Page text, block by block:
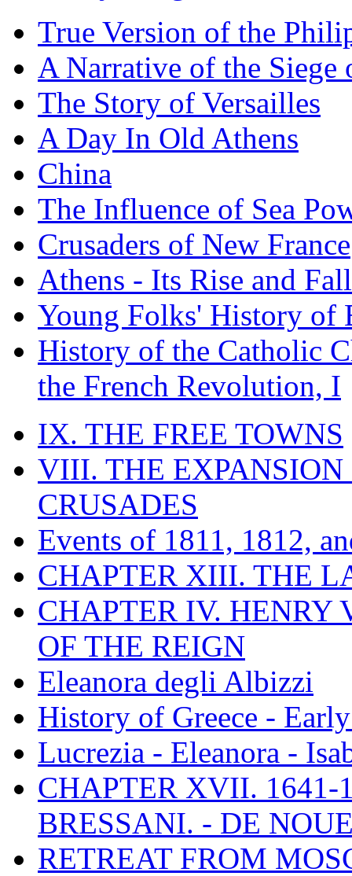
True Version of the
A Narrative of the Siege
The Story of Versailles
A Day In Old Athens
China
The Influence of Sea
Crusaders of New France
Athens - Its Rise and Fall
Young Folks' History of
History of the Catholic
the French Revolution, I
IX. THE FREE TOWNS
VIII. THE EXPANSION
CRUSADES
Events of 1811, 1812,
CHAPTER XIII. THE
CHAPTER IV. HENRY
OF THE REIGN
Eleanora degli Albizzi
History of Greece -
Lucrezia - Eleanora -
CHAPTER XVII. 1641-
BRESSANI. - DE
RETREAT FROM